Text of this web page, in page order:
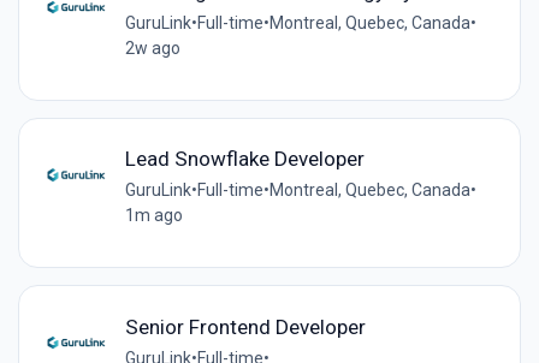
GuruLink•Full-time•Montreal, Quebec, Canada•
2w ago
Lead Snowflake Developer
GuruLink•Full-time•Montreal, Quebec, Canada•
1m ago
Senior Frontend Developer
GuruLink•Full-time•